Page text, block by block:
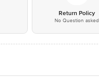
Return Policy
No Question asked